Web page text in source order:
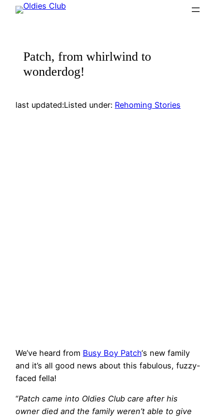
Skip
Patch, from whirlwind to
wonderdog!
last updated:Listed under: Rehoming Stories
We’ve heard from Busy Boy Patch‘s new family
and it’s all good news about this fabulous, fuzzy-
faced fella!
“Patch came into Oldies Club care after his
owner died and the family weren’t able to give